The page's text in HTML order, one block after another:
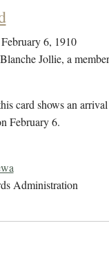
February 6, 1910
Jollie, a
card shows an
February 6.
Administration